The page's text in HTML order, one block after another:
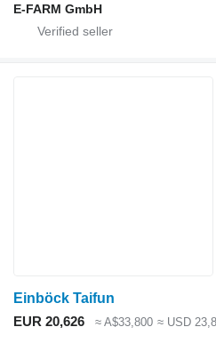
E-FARM GmbH
Einböck Taifun
EUR 20,626
≈ A$33,800 ≈ USD